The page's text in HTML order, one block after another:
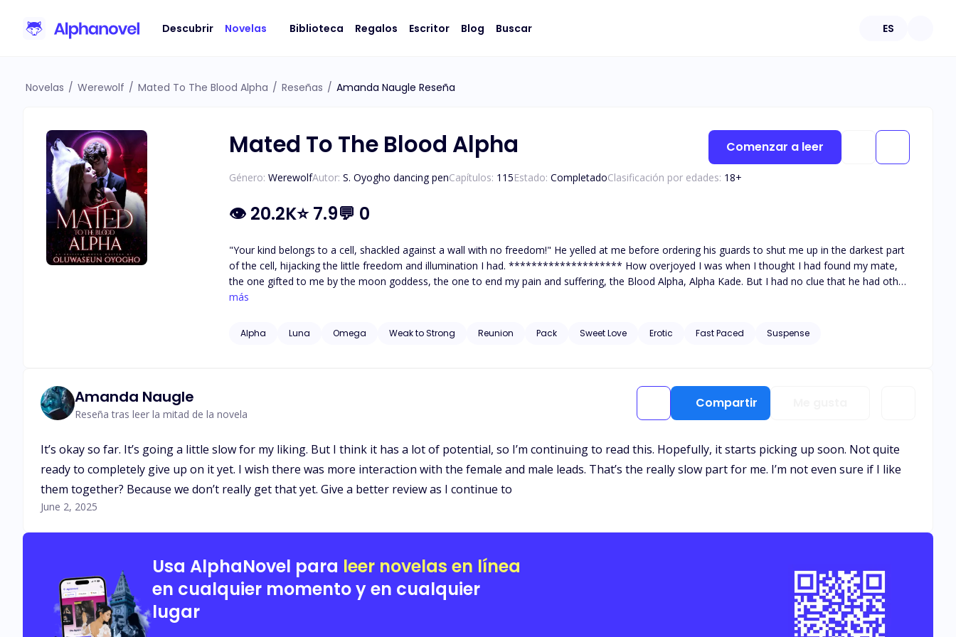
Descubrir Novelas Biblioteca Regalos Escritor Blog Buscar ES
Novelas / Werewolf / Mated To The Blood Alpha / Reseñas / Amanda Naugle Reseña
Mated To The Blood Alpha
Género: WerewolfAutor: S. Oyogho dancing penCapítulos: 115Estado: CompletadoClasificación por edades: 18+
👁 20.2K⭐7.9💬 0
"Your kind belongs to a cell, shackled against a wall with no freedom!" He yelled at me before ordering his guards to shut me up in the darkest part
of the cell, hijacking the little freedom and illumination I had. ******************** How overjoyed I was when I thought I had found my mate,
the one gifted to me by the moon goddess, the one to end my pain and suffering, the Blood Alpha, Alpha Kade. But I had no clue that he had other
plans for me, to use me! to break me! to make me bend to his will! Why would he want me as his Luna? An insignificant clumsy omega? He
más
Alpha Luna Omega Weak to Strong Reunion Pack Sweet Love Erotic Fast Paced Suspense
Comenzar a leer
Amanda Naugle
Reseña tras leer la mitad de la novela
Compartir
It’s okay so far. It’s going a little slow for my liking. But I think it has a lot of potential, so I’m continuing to read this. Hopefully, it starts picking up soon. Not quite
ready to completely give up on it yet. I wish there was more interaction with the female and male leads. That’s the really slow part for me. I’m not even sure if I like
them together? Because we don’t really get that yet. Give a better review as I continue to
June 2, 2025
Usa AlphaNovel para leer novelas en línea
en cualquier momento y en cualquier
lugar